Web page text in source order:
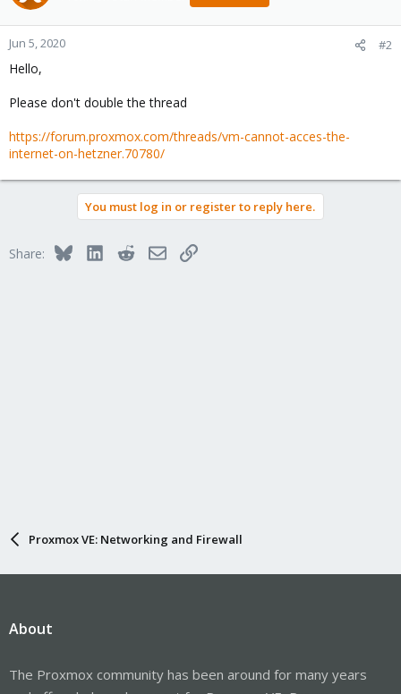
Jun 5, 2020 #2
Hello,
Please don't double the thread
https://forum.proxmox.com/threads/vm-cannot-acces-the-
internet-on-hetzner.70780/
You must log in or register to reply here.
Share: BlueskyLinkedInRedditEmailLink
Proxmox VE: Networking and Firewall
About
The Proxmox community has been around for many years